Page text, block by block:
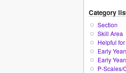
Category
Section
Skill Area
Helpful for
Early
Early
P-Scales/